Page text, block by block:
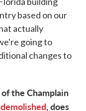
based on our
actually
going to
changes to
the Champlain
, does